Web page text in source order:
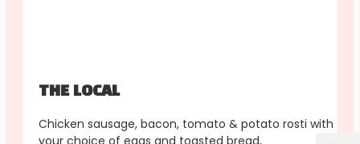
THE LOCAL
Chicken sausage, bacon, tomato & potato rosti with
your choice of eggs and toasted bread,